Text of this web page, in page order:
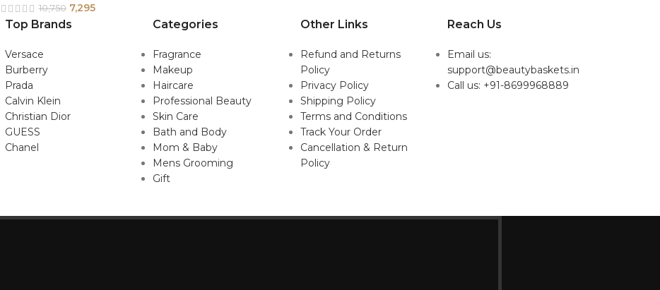
10,750 7,295
Top Brands
Versace
Burberry
Prada
Calvin Klein
Christian Dior
GUESS
Chanel
Categories
Fragrance
Makeup
Haircare
Professional Beauty
Skin Care
Bath and Body
Mom & Baby
Mens Grooming
Gift
Other Links
Refund and Returns
Policy
Privacy Policy
Shipping Policy
Terms and Conditions
Track Your Order
Cancellation & Return
Policy
Reach Us
Email us:
support@beautybaskets.in
Call us: +91-8699968889